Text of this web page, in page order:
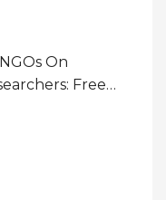
On
Free
Requests